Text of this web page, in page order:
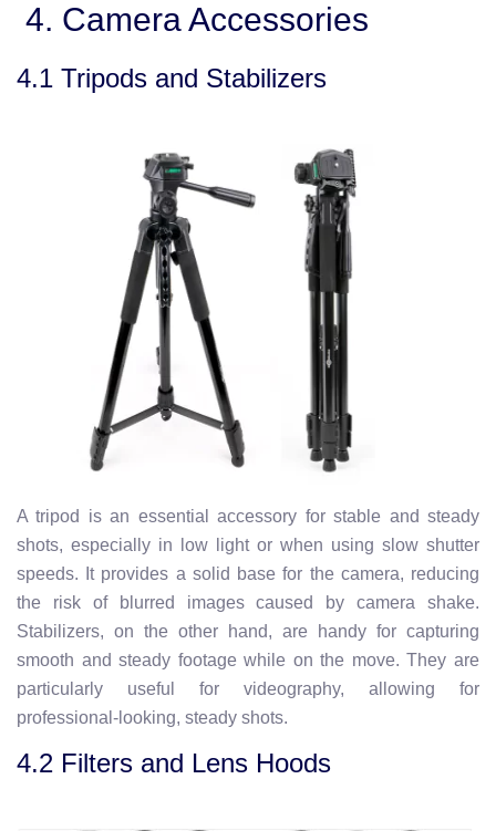
4. Camera Accessories
4.1 Tripods and Stabilizers
A tripod is an essential accessory for stable and steady
shots, especially in low light or when using slow shutter
speeds. It provides a solid base for the camera, reducing
the risk of blurred images caused by camera shake.
Stabilizers, on the other hand, are handy for capturing
smooth and steady footage while on the move. They are
particularly useful for videography, allowing for
professional-looking, steady shots.
4.2 Filters and Lens Hoods